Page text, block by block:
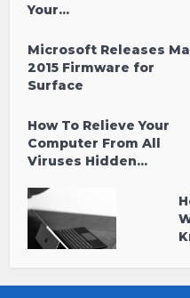
Your...
Microsoft Releases
2015 Firmware for
Surface
How To Relieve Your
Computer From All
Viruses Hidden...